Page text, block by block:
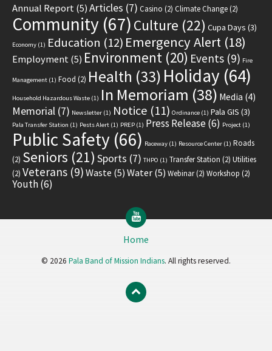
Annual Report(5)Articles (7) Casino (2) Climate Change(2)
Community (67) Culture (22) Cupa Days (3)
Economy (1) Education (12) Emergency Alert (18)
Employment(5) Environment (20) Events (9) Fire
Management (1) Food (2) Health (33) Holiday (64)
Household Hazardous Waste (1) In Memoriam (38) Media (4)
Memorial (7) Newsletter (1) Notice (11) Ordinance (1) Pala GIS (3)
Pala Transfer Station (1) Pests Alert (1) PREP (1) Press Release(6) Project (1)
Public Safety (66) Raceway (1) Resource Center (1) Roads
(2) Seniors (21) Sports (7) THPO (1) Transfer Station (2) Utilities
(2) Veterans (9)Waste (5)Water(5) Webinar(2) Workshop (2)
Youth(6)
YouTube
Home
© 2026 Pala Band of Mission Indians. All rights reserved.